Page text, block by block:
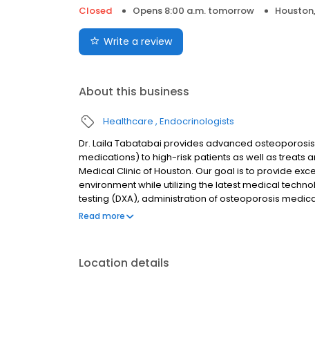
Closed
Opens 8:00 a.m. tomorrow
Write a review
About this business
Healthcare Endocrinologists
Dr. Laila Tabatabai provides advanced
medications) to high-risk patients as well as treats
Medical Clinic of Houston. Our goal is to provide
environment while utilizing the latest medical
testing (DXA), administration of osteoporosis
comprehensive clinical care - all during your single
Read more
Location details